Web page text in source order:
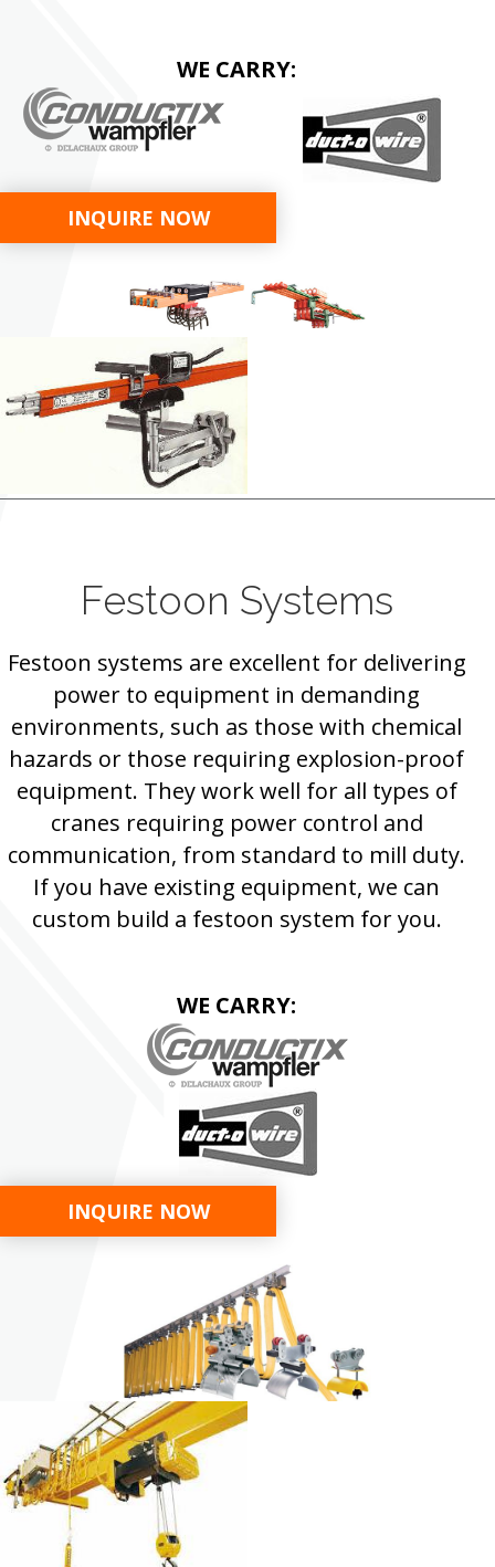
WE CARRY:
INQUIRE NOW
Festoon Systems
Festoon systems are excellent for delivering
power to equipment in demanding
environments, such as those with chemical
hazards or those requiring explosion-proof
equipment. They work well for all types of
cranes requiring power control and
communication, from standard to mill duty.
If you have existing equipment, we can
custom build a festoon system for you.
WE CARRY:
INQUIRE NOW